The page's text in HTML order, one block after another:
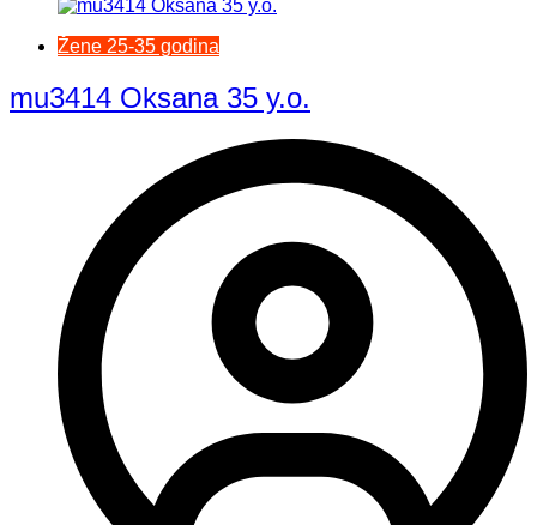
Žene 25-35 godina
mu3414 Oksana 35 y.o.